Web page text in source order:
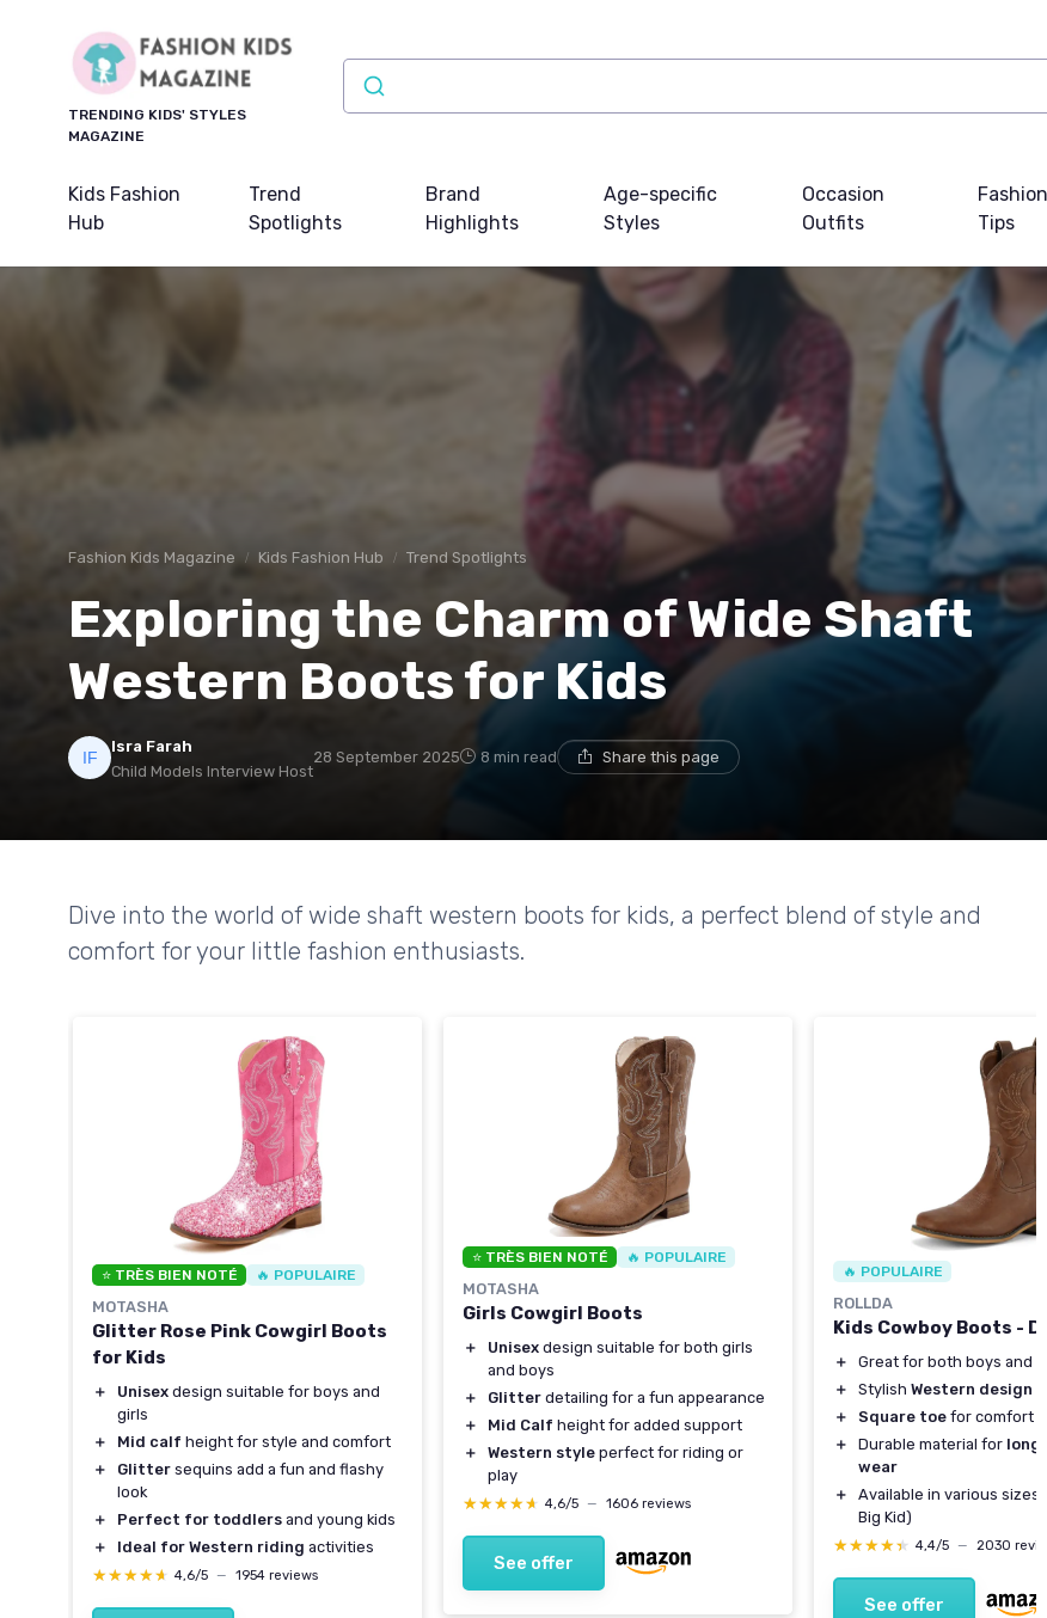
TRENDING KIDS' STYLES
MAGAZINE
Kids Fashion
Hub
Trend
Spotlights
Brand
Highlights
Age-specific
Styles
Occasion
Outfits
Fashion
Tips
Fashion Kids Magazine Kids Fashion Hub Trend Spotlights
Exploring the Charm of Wide Shaft
Western Boots for Kids
Isra Farah
Child Models Interview Host
28 September 2025 8 min read Share this page
Dive into the world of wide shaft western boots for kids, a perfect blend of style and
comfort for your little fashion enthusiasts.
⭐ TRÈS BIEN NOTÉ 🔥 POPULAIRE
MOTASHA
Glitter Rose Pink Cowgirl Boots
for Kids
＋ Unisex design suitable for boys and
girls
＋
Mid calf height for style and comfort
＋
Glitter sequins add a fun and flashy
look
＋
Perfect for toddlers and young kids
＋
Ideal for Western riding activities
★★★★★
★★★★★ 4,6/5 — 1954 reviews
⭐ TRÈS BIEN NOTÉ 🔥 POPULAIRE
MOTASHA
Girls Cowgirl Boots
＋ Unisex design suitable for both girls
and boys
＋
Glitter detailing for a fun appearance
＋
Mid Calf height for added support
＋
Western style perfect for riding or
play
★★★★★
★★★★★ 4,6/5 — 1606 reviews
See offer
🔥 POPULAIRE
ROLLDA
Kids Cowboy Boots -
＋
Great for both boys and
＋
Stylish Western design
＋
Square toe for comfort
＋
Durable material for
wear
＋
Available in various sizes
Big Kid)
★★★★★
★★★★★ 4,4/5 — 2030
See offer